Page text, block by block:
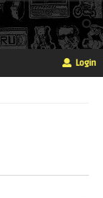
Login